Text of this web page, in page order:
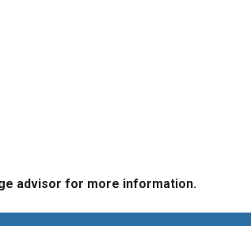
advisor for more information.